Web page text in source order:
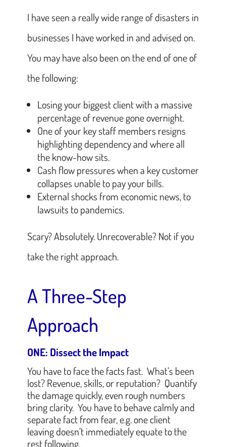
I have seen a really wide range of disasters in
businesses I have worked in and advised on.
You may have also been on the end of one of
the following:
Losing your biggest client with a massive
percentage of revenue gone overnight.
One of your key staff members resigns
highlighting dependency and where all
the know-how sits.
Cash flow pressures when a key customer
collapses unable to pay your bills.
External shocks from economic news, to
lawsuits to pandemics.
Scary? Absolutely. Unrecoverable? Not if you
take the right approach.
A Three-Step
Approach
ONE: Dissect the Impact
You have to face the facts fast. What’s been
lost? Revenue, skills, or reputation? Quantify
the damage quickly, even rough numbers
bring clarity. You have to behave calmly and
separate fact from fear, e.g. one client
leaving doesn’t immediately equate to the
rest following.